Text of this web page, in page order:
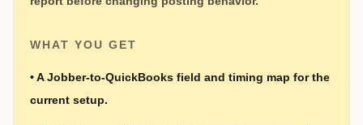
WHAT YOU GET
•A Jobber-to-QuickBooks field and timing map for the
current setup.